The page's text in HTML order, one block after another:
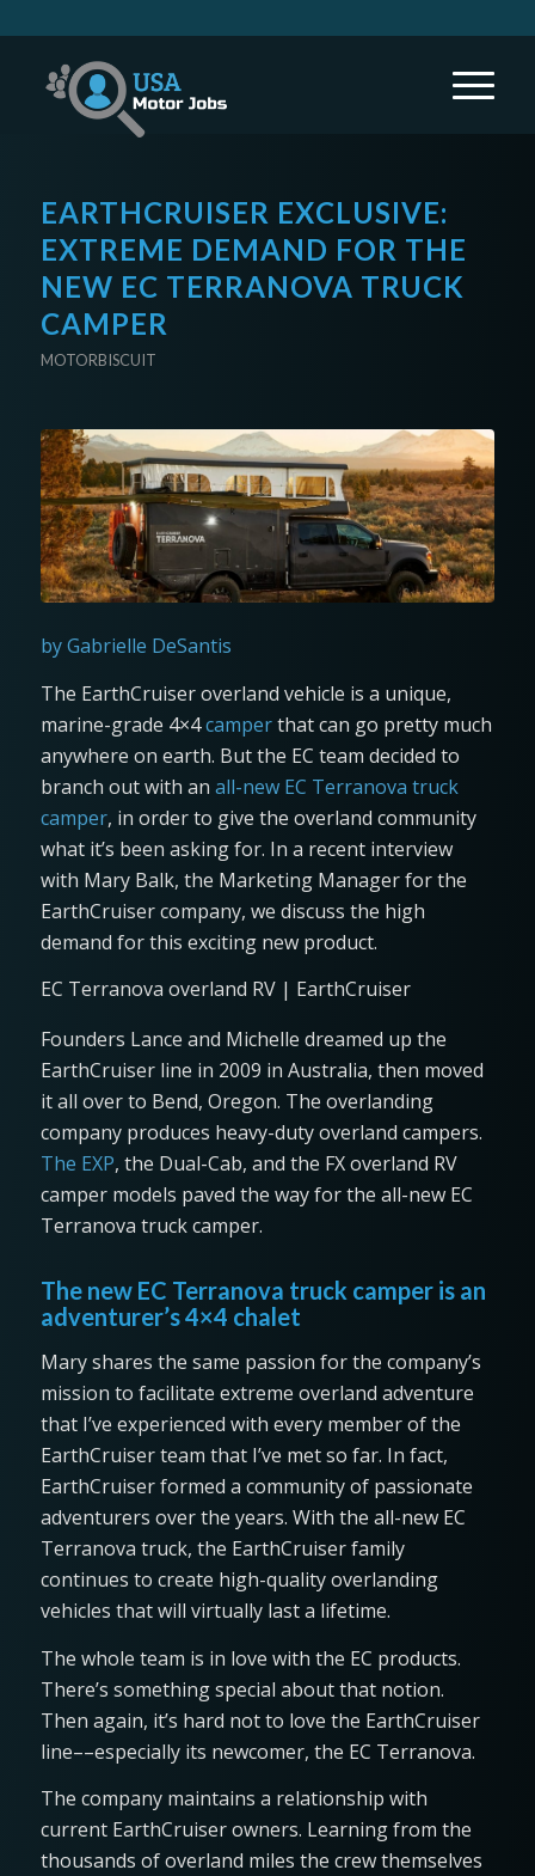
EARTHCRUISER EXCLUSIVE:
EXTREME DEMAND FOR THE
NEW EC TERRANOVA TRUCK
CAMPER
MOTORBISCUIT
by Gabrielle DeSantis
The EarthCruiser overland vehicle is a unique,
marine-grade 4×4camperthat can go pretty much
anywhere on earth. But the EC team decided to
branch out with an all-new EC Terranova truck
camper, in order to give the overland community
what it’s been asking for. In a recent interview
with Mary Balk, the Marketing Manager for the
EarthCruiser company, we discuss the high
demand for this exciting new product.
EC Terranova overland RV | EarthCruiser
Founders Lance and Michelle dreamed up the
EarthCruiser line in 2009 in Australia, then moved
it all over to Bend, Oregon. The overlanding
company produces heavy-duty overland campers.
The EXP, the Dual-Cab, and the FX overland RV
camper models paved the way for the all-new EC
Terranova truck camper.
The new EC Terranova truck camper is an
adventurer’s 4×4 chalet
Mary shares the same passion for the company’s
mission to facilitate extreme overland adventure
that I’ve experienced with every member of the
EarthCruiser team that I’ve met so far. In fact,
EarthCruiser formed a community of passionate
adventurers over the years. With the all-new EC
Terranova truck, the EarthCruiser family
continues to create high-quality overlanding
vehicles that will virtually last a lifetime.
The whole team is in love with the EC products.
There’s something special about that notion.
Then again, it’s hard not to love the EarthCruiser
line––especially its newcomer, the EC Terranova.
The company maintains a relationship with
current EarthCruiser owners. Learning from the
thousands of overland miles the crew themselves